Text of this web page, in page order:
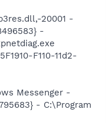
20001 -
-
F110-11d2-
Messenger -
- C:\Program